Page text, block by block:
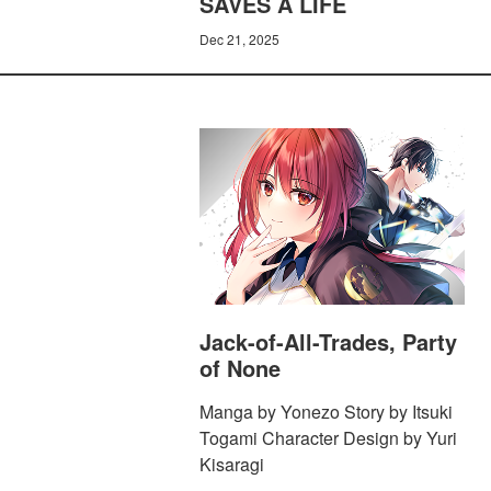
Dec 21, 2025
Jack-of-All-Trades, Party
of None
Manga by Yonezo Story by Itsuki
Togami Character Design by Yuri
Kisaragi